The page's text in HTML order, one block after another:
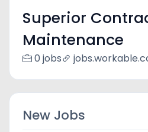
Superior
Maintenance
0 jobs
New Jobs